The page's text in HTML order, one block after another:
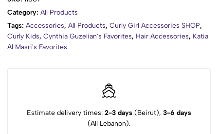
Category: All Products
Tags: Accessories, All Products, Curly Girl Accessories SHOP,
Curly Kids, Cynthia Guzelian's Favorites, Hair Accessories, Katia
Al Masri's Favorites
Estimate delivery times: 2-3 days (Beirut), 3-6 days
(All Lebanon).